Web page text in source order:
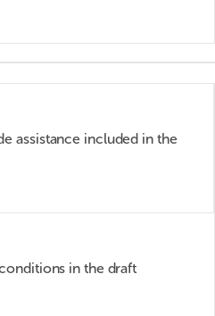
assistance included in the
in the draft